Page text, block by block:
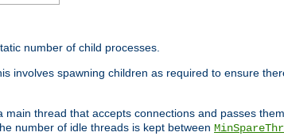
number of child processes.
involves spawning children as required to ensure
thread that accepts connections and passes
number of idle threads is kept between